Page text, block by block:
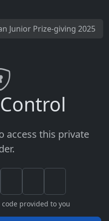
Junior Prize-giving 2025
access this private
provided to you